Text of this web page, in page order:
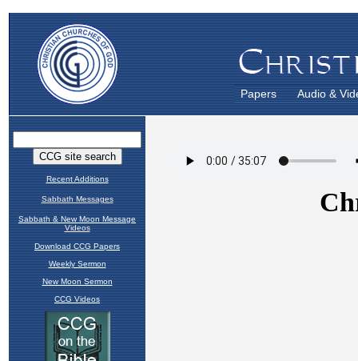
Papers Audio &
Recent Additions
Sabbath Messages
Sabbath & New Moon Message
Videos
Download CCG Papers
Weekly Sermon
New Moon Sermon
CCG Videos